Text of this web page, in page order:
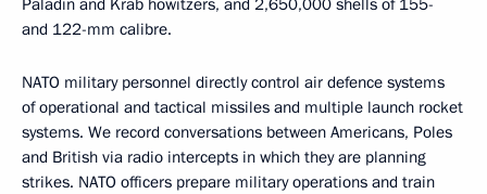
Paladin and Krab howitzers, and 2,650,000 shells of 155-
and 122-mm calibre.
NATO military personnel directly control air defence systems
of operational and tactical missiles and multiple launch rocket
systems. We record conversations between Americans, Poles
and British via radio intercepts in which they are planning
strikes. NATO officers prepare military operations and train